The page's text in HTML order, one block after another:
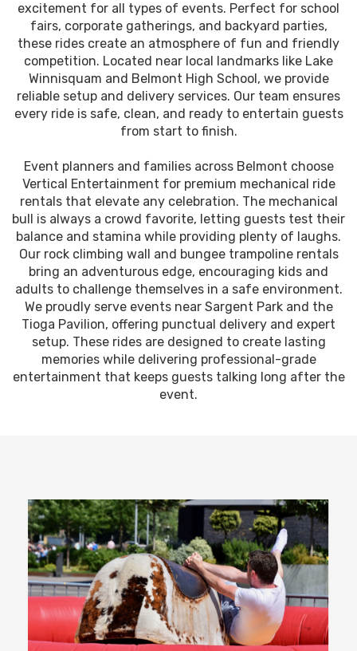
excitement for all types of events. Perfect for school
fairs, corporate gatherings, and backyard parties,
these rides create an atmosphere of fun and friendly
competition. Located near local landmarks like Lake
Winnisquam and Belmont High School, we provide
reliable setup and delivery services. Our team ensures
every ride is safe, clean, and ready to entertain guests
from start to finish.
Event planners and families across Belmont choose
Vertical Entertainment for premium mechanical ride
rentals that elevate any celebration. The mechanical
bull is always a crowd favorite, letting guests test their
balance and stamina while providing plenty of laughs.
Our rock climbing wall and bungee trampoline rentals
bring an adventurous edge, encouraging kids and
adults to challenge themselves in a safe environment.
We proudly serve events near Sargent Park and the
Tioga Pavilion, offering punctual delivery and expert
setup. These rides are designed to create lasting
memories while delivering professional-grade
entertainment that keeps guests talking long after the
event.